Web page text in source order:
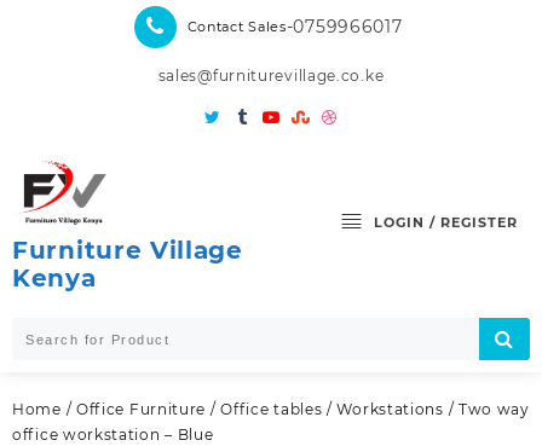
Contact Sales-0759966017
sales@furniturevillage.co.ke
Furniture Village
Kenya
LOGIN / REGISTER
Home / Office Furniture /Office tables /Workstations / Two way
office workstation – Blue